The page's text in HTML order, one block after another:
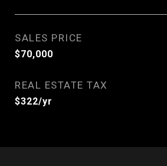
SALES PRICE
$70,000
REAL ESTATE TAX
$322/yr